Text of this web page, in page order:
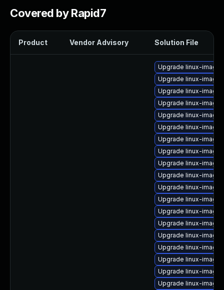
Covered by Rapid7
Product Vendor Advisory Solution File
Upgrade linux-
Upgrade linux-
Upgrade linux-
Upgrade linux-
Upgrade linux-
Upgrade linux-image-
Upgrade linux-
Upgrade linux-
Upgrade linux-
Upgrade linux-
Upgrade linux-
Upgrade linux-
Upgrade linux-
Upgrade linux-
Upgrade linux-
Upgrade linux-
Upgrade linux-
Upgrade linux-
Upgrade linux-